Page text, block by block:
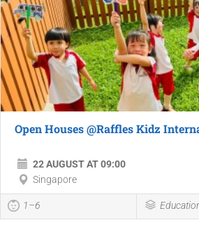
Open Houses @Raffles Kidz
22 AUGUST AT 09:00
Singapore
1–6